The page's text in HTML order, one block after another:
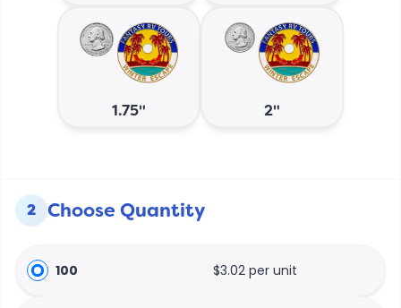
1.75" 2"
2 Choose Quantity
100 $3.02 per unit